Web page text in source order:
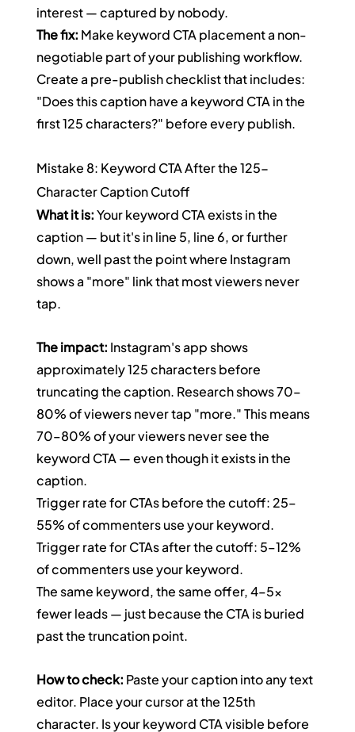
interest — captured by nobody.
The fix: Make keyword CTA placement a non-
negotiable part of your publishing workflow.
Create a pre-publish checklist that includes:
"Does this caption have a keyword CTA in the
first 125 characters?" before every publish.
Mistake 8: Keyword CTA After the 125-
Character Caption Cutoff
What it is: Your keyword CTA exists in the
caption — but it's in line 5, line 6, or further
down, well past the point where Instagram
shows a "more" link that most viewers never
tap.
The impact: Instagram's app shows
approximately 125 characters before
truncating the caption. Research shows 70–
80% of viewers never tap "more." This means
70–80% of your viewers never see the
keyword CTA — even though it exists in the
caption.
Trigger rate for CTAs before the cutoff: 25–
55% of commenters use your keyword.
Trigger rate for CTAs after the cutoff: 5–12%
of commenters use your keyword.
The same keyword, the same offer, 4–5x
fewer leads — just because the CTA is buried
past the truncation point.
How to check: Paste your caption into any text
editor. Place your cursor at the 125th
character. Is your keyword CTA visible before